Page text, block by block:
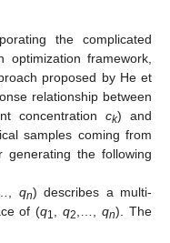
the complicated
optimization framework,
proposed by He et
relationship between
concentrationck) and
samples coming from
the following
qn) describes a multi-
of (q1,q2,…,qn). The